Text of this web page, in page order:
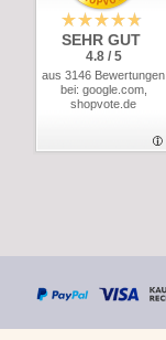
SEHR GUT
4.8 / 5
aus 3146 Bewertungen
bei: google.com,
shopvote.de